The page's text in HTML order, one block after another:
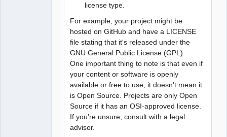
license type.
For example, your project might be
hosted on GitHub and have a LICENSE
file stating that it's released under the
GNU General Public License (GPL).
One important thing to note is that even if
your content or software is openly
available or free to use, it doesn't mean it
is Open Source. Projects are only Open
Source if it has an OSI-approved license.
If you're unsure, consult with a legal
advisor.